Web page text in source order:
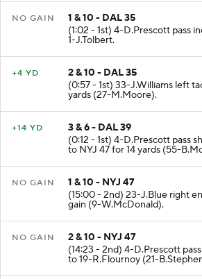
NO GAIN
1 & 10 - DAL 35
(1:02 - 1st) 4-D.Prescott pass
1-J.Tolbert.
+4 YD
2 & 10 - DAL 35
(0:57 - 1st) 33-J.Williams left
yards (27-M.Moore).
+14 YD
3 & 6 - DAL 39
(0:12 - 1st) 4-D.Prescott pass
to NYJ 47 for 14 yards (55-
NO GAIN
1 & 10 - NYJ 47
(15:00 - 2nd) 23-J.Blue right
gain (9-W.McDonald).
NO GAIN
2 & 10 - NYJ 47
(14:23 - 2nd) 4-D.Prescott
to 19-R.Flournoy (21-